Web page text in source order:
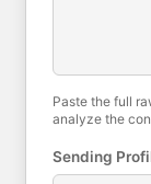
Paste the full
analyze the
Sending